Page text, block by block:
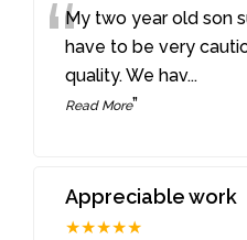
“My two year old son
have to be very
quality. We hav...
Read More”
Appreciable work
★★★★★